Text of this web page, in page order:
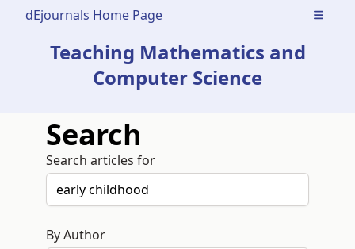
dEjournals Home Page Open
Teaching Mathematics and
Computer Science
Search
Search articles for
By Author